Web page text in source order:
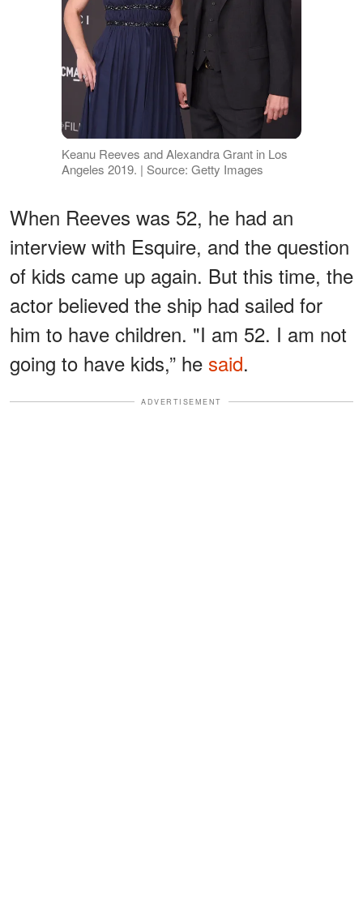
Keanu Reeves and Alexandra Grant in Los
Angeles 2019. | Source: Getty Images
When Reeves was 52, he had an
interview with Esquire, and the question
of kids came up again. But this time, the
actor believed the ship had sailed for
him to have children. "I am 52. I am not
going to have kids,” he said.
ADVERTISEMENT